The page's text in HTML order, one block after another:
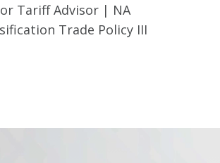
Tariff Advisor | NA
Trade Policy III